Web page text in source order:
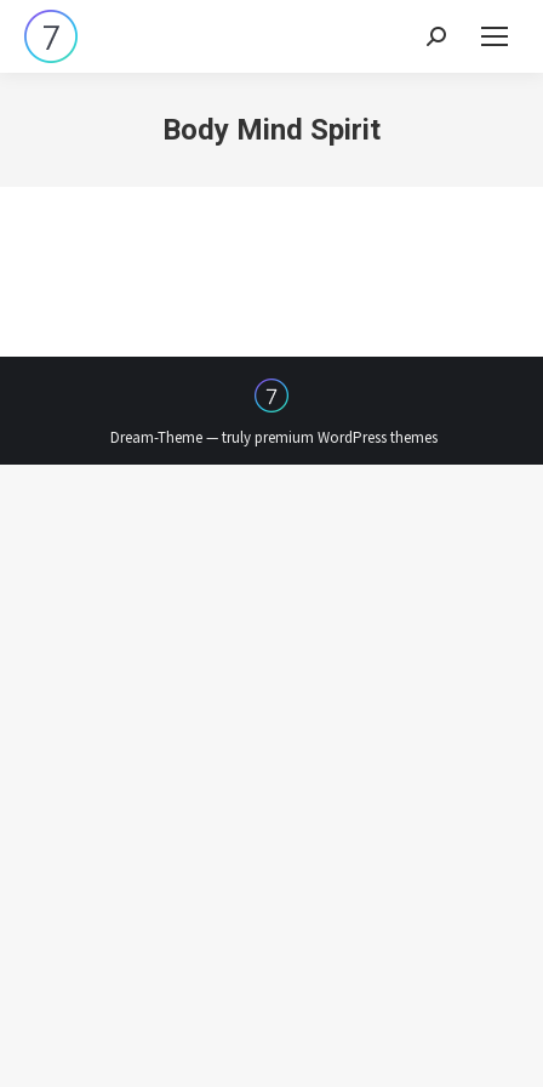
Search:
Body Mind Spirit
Dream-Theme — trulypremium WordPress themes